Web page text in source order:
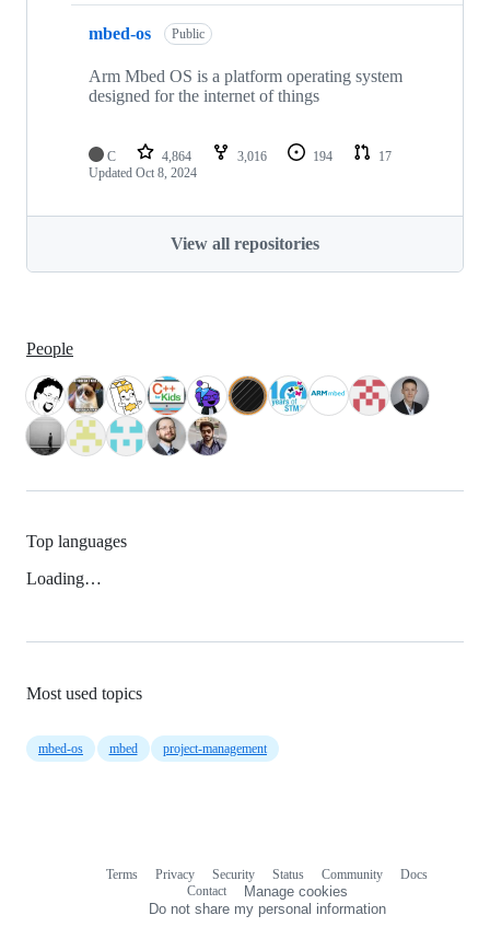
mbed-os Public
Arm Mbed OS is a platform operating system
designed for the internet of things
C 4,864 3,016 194
17
Updated Oct 8, 2024
View all repositories
People
Top languages
Loading…
Most used topics
mbed-os mbed project-management
Terms Privacy Security Status Community
Docs
Contact
Manage cookies
Do not share my personal information